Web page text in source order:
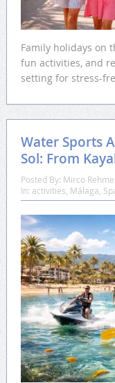
Family holidays on
fun activities, and
setting for stress-
Water Sports
Sol: From
Posted By: Mirco
In: activities Málaga